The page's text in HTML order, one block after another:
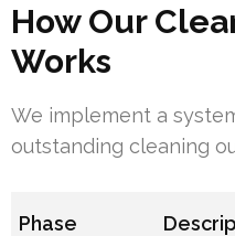
How Our
Works
We implement a
outstanding cleaning
Phase